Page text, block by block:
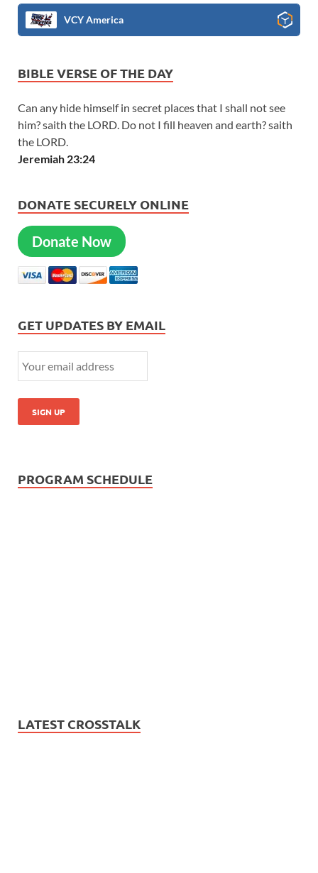
VCY America
BIBLE VERSE OF THE DAY
Can any hide himself in secret places that I shall not see
him? saith the LORD. Do not I fill heaven and earth? saith
the LORD.
Jeremiah 23:24
DONATE SECURELY ONLINE
Donate Now
GET UPDATES BY EMAIL
PROGRAM SCHEDULE
LATEST CROSSTALK